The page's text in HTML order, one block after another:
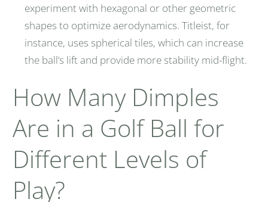
experiment with hexagonal or other geometric
shapes to optimize aerodynamics. Titleist, for
instance, uses spherical tiles, which can increase
the ball’s lift and provide more stability mid-flight.
How Many Dimples
Are in a Golf Ball for
Different Levels of
Play?